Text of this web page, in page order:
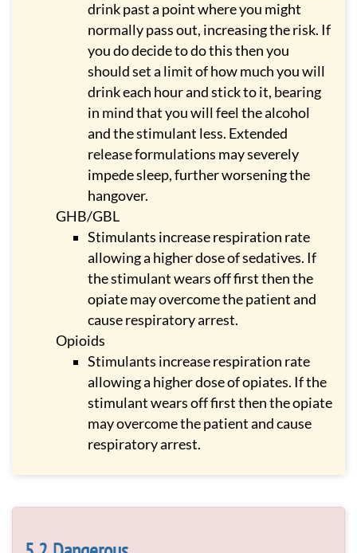
drink past a point where you might
normally pass out, increasing the risk. If
you do decide to do this then you
should set a limit of how much you will
drink each hour and stick to it, bearing
in mind that you will feel the alcohol
and the stimulant less. Extended
release formulations may severely
impede sleep, further worsening the
hangover.
GHB/GBL
Stimulants increase respiration rate
allowing a higher dose of sedatives. If
the stimulant wears off first then the
opiate may overcome the patient and
cause respiratory arrest.
Opioids
Stimulants increase respiration rate
allowing a higher dose of opiates. If the
stimulant wears off first then the opiate
may overcome the patient and cause
respiratory arrest.